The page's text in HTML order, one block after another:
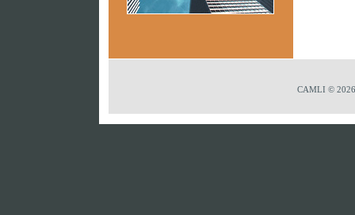
CAMLI ©